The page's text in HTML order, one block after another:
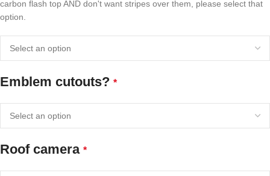
carbon flash top AND don't want stripes over them, please select that
option.
Emblem cutouts? *
Roof camera *